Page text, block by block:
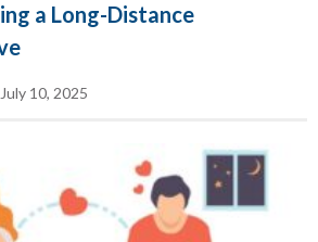
a Long-Distance
July 10, 2025